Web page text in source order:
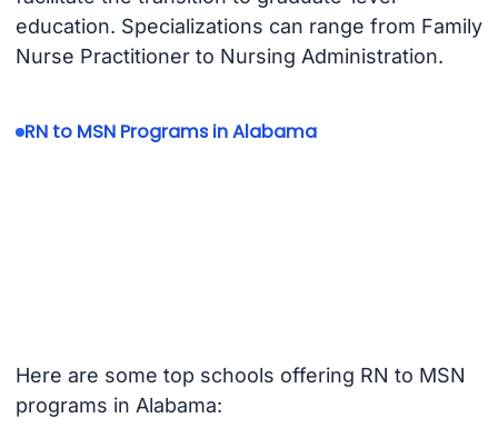
education. Specializations can range from Family
Nurse Practitioner to Nursing Administration.
RN to MSN Programs in Alabama
Here are some top schools offering RN to MSN
programs in Alabama: